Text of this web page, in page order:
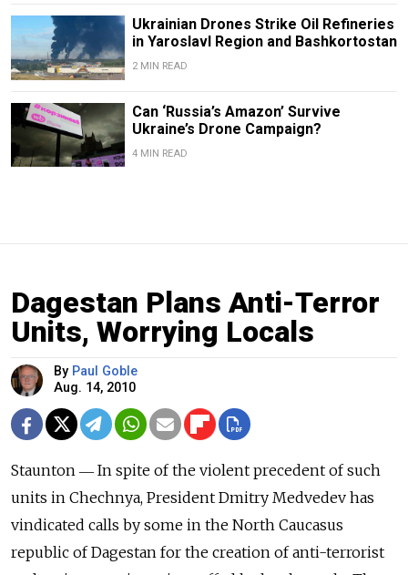
Ukrainian Drones Strike Oil Refineries
in Yaroslavl Region and Bashkortostan
2 MIN READ
Can ‘Russia’s Amazon’ Survive
Ukraine’s Drone Campaign?
4 MIN READ
Dagestan Plans Anti-Terror
Units, Worrying Locals
By Paul Goble
Aug. 14, 2010
Staunton ― In spite of the violent precedent of such
units in Chechnya, President Dmitry Medvedev has
vindicated calls by some in the North Caucasus
republic of Dagestan for the creation of anti-terrorist